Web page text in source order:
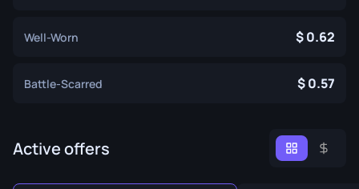
Well-Worn 0.62
Battle-Scarred 0.57
Active offers